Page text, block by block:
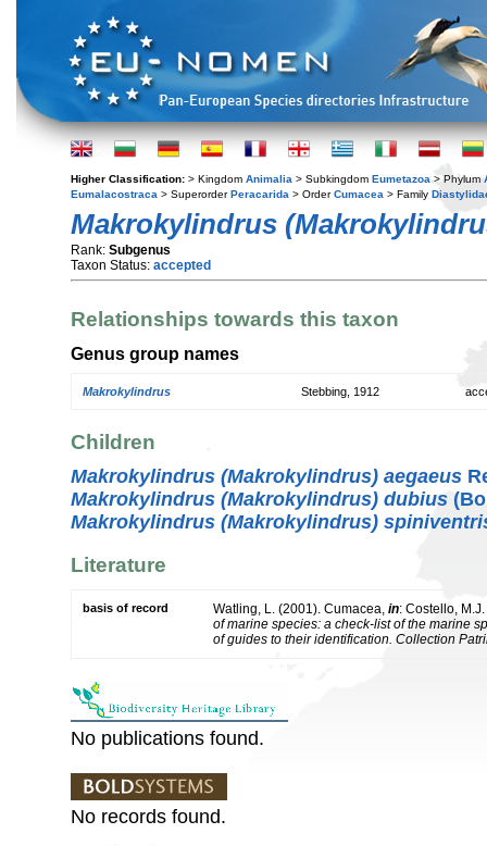
Higher Classification: > Kingdom Animalia > Subkingdom Eumetazoa > Phylum
Eumalacostraca > SuperorderPeracarida > OrderCumacea > Family
Makrokylindrus
Rank: Subgenus
Taxon Status: accepted
Relationships towards this taxon
Genus group names
Makrokylindrus Stebbing, 1912
Children
Makrokylindrus (Makrokylindrus) aegaeus
Makrokylindrus (Makrokylindrus) dubius
Makrokylindrus (Makrokylindrus)
Literature
basis of record Watling, L. (2001). Cumacea, in: Costello, M.J.
of marine species: a check-list of the marine
of guides to their identification. Collection
No publications found.
No records found.